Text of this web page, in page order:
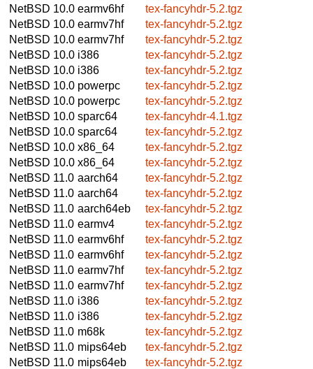
NetBSD 10.0 earmv6hf
tex-fancyhdr-5.2.tgz
NetBSD 10.0 earmv7hf
tex-fancyhdr-5.2.tgz
NetBSD 10.0 earmv7hf
tex-fancyhdr-5.2.tgz
NetBSD 10.0 i386
tex-fancyhdr-5.2.tgz
NetBSD 10.0 i386
tex-fancyhdr-5.2.tgz
NetBSD 10.0 powerpc
tex-fancyhdr-5.2.tgz
NetBSD 10.0 powerpc
tex-fancyhdr-5.2.tgz
NetBSD 10.0 sparc64
tex-fancyhdr-4.1.tgz
NetBSD 10.0 sparc64
tex-fancyhdr-5.2.tgz
NetBSD 10.0 x86_64
tex-fancyhdr-5.2.tgz
NetBSD 10.0 x86_64
tex-fancyhdr-5.2.tgz
NetBSD 11.0 aarch64
tex-fancyhdr-5.2.tgz
NetBSD 11.0 aarch64
tex-fancyhdr-5.2.tgz
NetBSD 11.0 aarch64eb
tex-fancyhdr-5.2.tgz
NetBSD 11.0 earmv4
tex-fancyhdr-5.2.tgz
NetBSD 11.0 earmv6hf
tex-fancyhdr-5.2.tgz
NetBSD 11.0 earmv6hf
tex-fancyhdr-5.2.tgz
NetBSD 11.0 earmv7hf
tex-fancyhdr-5.2.tgz
NetBSD 11.0 earmv7hf
tex-fancyhdr-5.2.tgz
NetBSD 11.0 i386
tex-fancyhdr-5.2.tgz
NetBSD 11.0 i386
tex-fancyhdr-5.2.tgz
NetBSD 11.0 m68k
tex-fancyhdr-5.2.tgz
NetBSD 11.0 mips64eb
tex-fancyhdr-5.2.tgz
NetBSD 11.0 mips64eb
tex-fancyhdr-5.2.tgz